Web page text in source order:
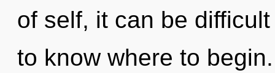
of self, it can be
to know where to